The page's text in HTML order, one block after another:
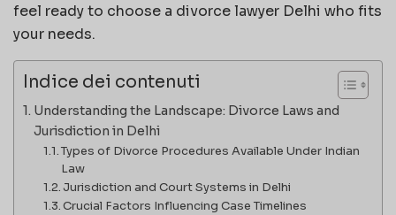
feel ready to choose a divorce lawyer Delhi who fits
your needs.
Indice dei contenuti
Understanding the Landscape: Divorce Laws and
Jurisdiction in Delhi
Types of Divorce Procedures Available Under Indian
Law
Jurisdiction and Court Systems in Delhi
Crucial Factors Influencing Case Timelines